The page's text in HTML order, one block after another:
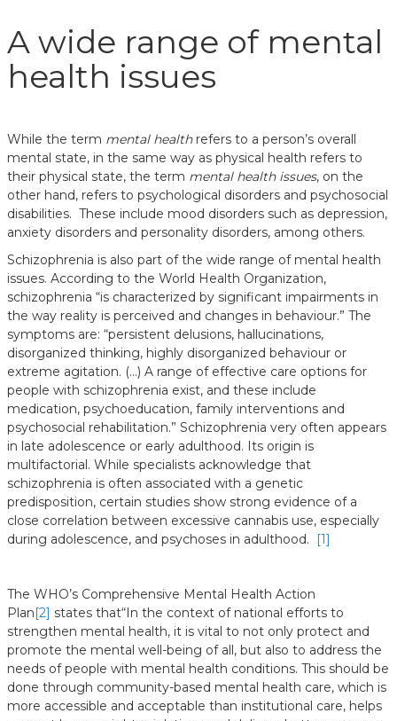
A wide range of mental
health issues
While the term mental healthrefers to a person’s overall
mental state, in the same way as physical health refers to
their physical state, the term mental health issues, on the
other hand, refers to psychological disorders and psychosocial
disabilities. These include mood disorders such as depression,
anxiety disorders and personality disorders, among others.
Schizophrenia is also part of the wide range of mental health
issues. According to the World Health Organization,
schizophrenia “is characterized by significant impairments in
the way reality is perceived and changes in behaviour.” The
symptoms are: “persistent delusions, hallucinations,
disorganized thinking, highly disorganized behaviour or
extreme agitation. (…) A range of effective care options for
people with schizophrenia exist, and these include
medication, psychoeducation, family interventions and
psychosocial rehabilitation.” Schizophrenia very often appears
in late adolescence or early adulthood. Its origin is
multifactorial. While specialists acknowledge that
schizophrenia is often associated with a genetic
predisposition, certain studies show strong evidence of a
close correlation between excessive cannabis use, especially
during adolescence, and psychoses in adulthood.
[1]
The WHO’s Comprehensive Mental Health Action
Plan[2] states that“In the context of national efforts to
strengthen mental health, it is vital to not only protect and
promote the mental well-being of all, but also to address the
needs of people with mental health conditions. This should be
done through community-based mental health care, which is
more accessible and acceptable than institutional care, helps